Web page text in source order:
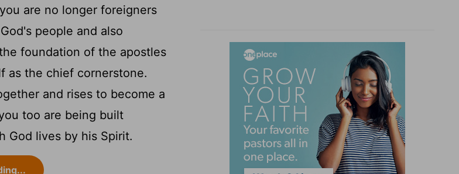
are no longer foreigners
people and also
foundation of the apostles
as the chief cornerstone.
and rises to become a
too are being built
God lives by his Spirit.